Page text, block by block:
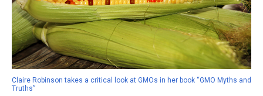
Claire Robinson takes a critical look at GMOs in her book “GMO Myths and
Truths”